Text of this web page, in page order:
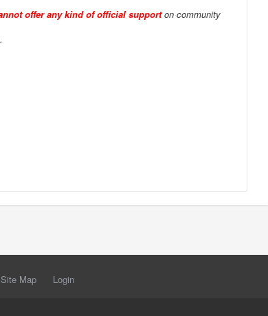
offer any kind of official supporton community
Site Map Login